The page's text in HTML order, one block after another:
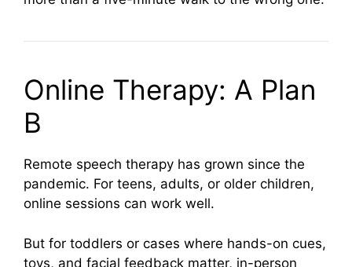
Online Therapy: A Plan
B
Remote speech therapy has grown since the
pandemic. For teens, adults, or older children,
online sessions can work well.
But for toddlers or cases where hands-on cues,
toys, and facial feedback matter, in-person